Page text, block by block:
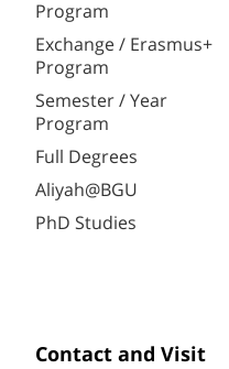
Program
Exchange / Erasmus+
Program
Semester / Year
Program
Full Degrees
Aliyah@BGU
PhD Studies
Contact and Visit